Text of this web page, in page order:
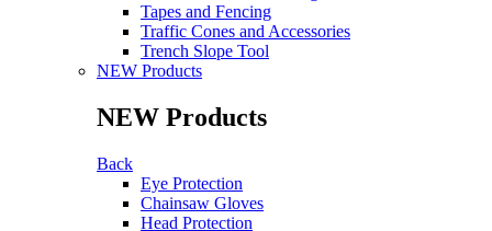
Tapes and Fencing
Traffic Cones and Accessories
Trench Slope Tool
NEW Products
NEW Products
Back
Eye Protection
Chainsaw Gloves
Head Protection